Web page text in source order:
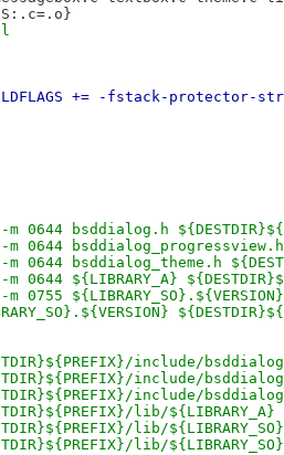
LDFLAGS += -fstack-
-m 0644 bsddialog.h
-m 0644
-m 0644 bsddialog_theme.h
-m 0644 ${LIBRARY_A}
-m 0755
include/
include/
include/
lib/${LIBRARY_A}
lib/
lib/${LIBRARY_SO}